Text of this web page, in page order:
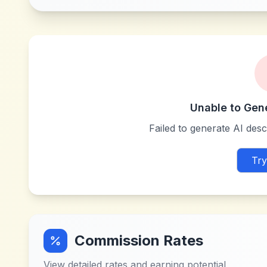
Unable to
Failed to generate AI
Commission Rates
View detailed rates and earning potential